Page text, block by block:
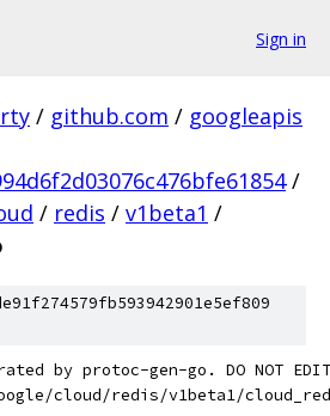
Sign in
/ github.com / googleapis
/
/ redis / v1beta1 /
by protoc-gen-go. DO NOT
cloud/redis/v1beta1/